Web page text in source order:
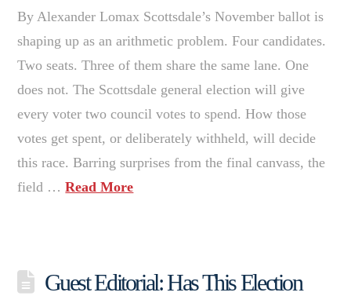
By Alexander Lomax Scottsdale’s November ballot is
shaping up as an arithmetic problem. Four candidates.
Two seats. Three of them share the same lane. One
does not. The Scottsdale general election will give
every voter two council votes to spend. How those
votes get spent, or deliberately withheld, will decide
this race. Barring surprises from the final canvass, the
field …Read More
Guest Editorial: Has This Election